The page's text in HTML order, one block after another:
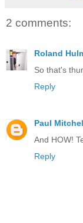
2 comments:
Roland
So that's
Reply
Paul
And HOW!
Reply